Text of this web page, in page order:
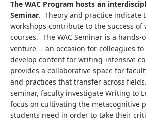
The WAC Program hosts an
Seminar. Theory and practice indicate
workshops contribute to the success
courses. The WAC Seminar is a hands-
venture -- an occasion for colleagues
develop content for writing-intensive
provides a collaborative space for
and practices that transfer across
seminar, faculty investigate Writing to
focus on cultivating the metacognitive
students need in order to take their